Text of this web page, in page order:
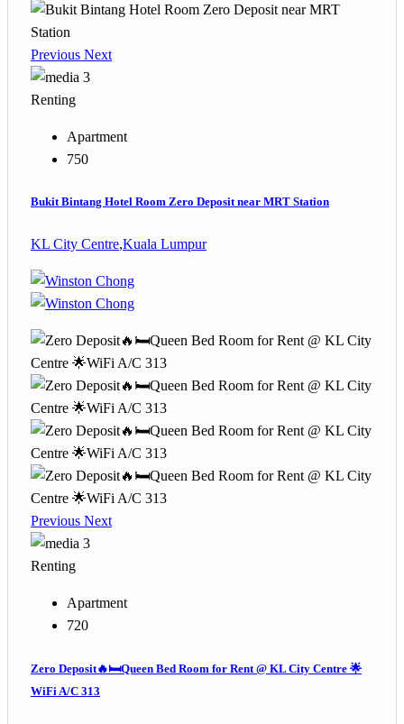
Previous Next
3
Renting
Apartment
750
Bukit Bintang Hotel Room Zero Deposit near MRT Station
KL City Centre,Kuala Lumpur
Previous Next
3
Renting
Apartment
720
Zero Deposit🔥🛏️Queen Bed Room for Rent @ KL City Centre 🌟
WiFi A/C 313